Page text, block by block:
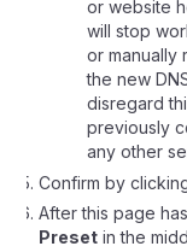
a Google
domains or alias
a new user to your
Workspace
or website
will stop
or manually
the new
disregard
previously
any other
Confirm by
After this page
Preset in the